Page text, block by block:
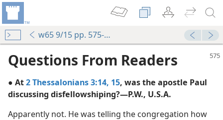
w65 9/15 pp. 575-576
Questions From Readers
● At2 Thessalonians 3:14, 15, was the apostle Paul
discussing disfellowshiping?—P.W., U.S.A.
Apparently not. He was telling the congregation how